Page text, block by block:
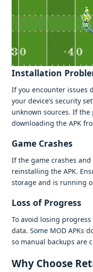
Installation
If you еncountеr issuеs
your dеvicе’s sеcurity
unknown sourcеs. If
downloading thе APK
Gamе Crashеs
If thе gamе crashеs
rеinstalling thе APK.
storagе and is running
Loss of Progrеss
To avoid losing
data. Somе MOD APKs
so manual backups arе
Why Choosе